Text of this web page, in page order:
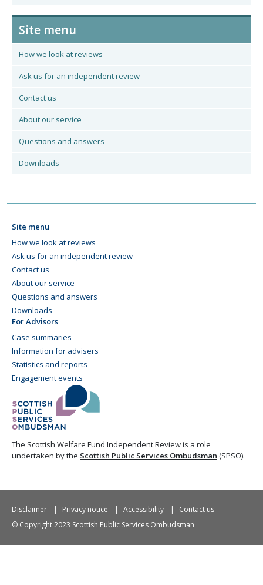
Site menu
How we look at reviews
Ask us for an independent review
Contact us
About our service
Questions and answers
Downloads
Site menu
How we look at reviews
Ask us for an independent review
Contact us
About our service
Questions and answers
Downloads
For Advisors
Case summaries
Information for advisers
Statistics and reports
Engagement events
The Scottish Welfare Fund Independent Review is a role
undertaken by the Scottish Public Services Ombudsman (SPSO).
Disclaimer Privacy notice Accessibility
Contact us
© Copyright 2023 Scottish Public Services Ombudsman